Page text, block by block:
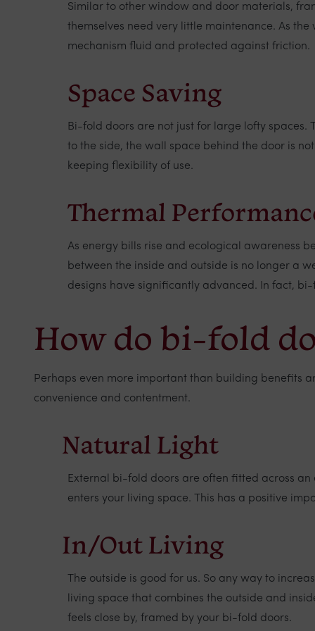
Similar to other window and door materials,
themselves need very little maintenance. As
mechanism fluid and protected against friction.
Space Saving
Bi-fold doors are not just for large lofty spaces.
to the side, the wall space behind the door is
keeping flexibility of use.
Thermal
As energy bills rise and ecological awareness
between the inside and outside is no longer a
designs have significantly advanced. In fact,
How do bi-fold
Perhaps even more important than building benefits
convenience and contentment.
Natural Light
External bi-fold doors are often fitted across
enters your living space. This has a positive
In/Out Living
The outside is good for us. So any way to
living space that combines the outside and
feels close by, framed by your bi-fold doors.